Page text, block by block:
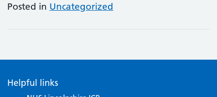
Posted in Uncategorized
Helpful links